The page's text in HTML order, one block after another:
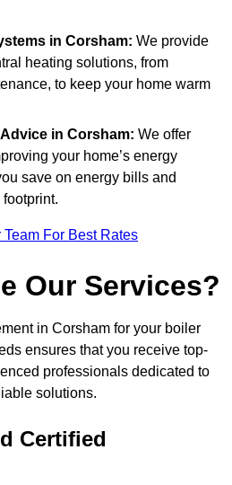
in Corsham: We provide
heating solutions, from
to keep your home warm
in Corsham: We offer
your home’s energy
save on energy bills and
Team For Best Rates
Our Services?
in Corsham for your boiler
ensures that you receive top-
professionals dedicated to
solutions.
Certified